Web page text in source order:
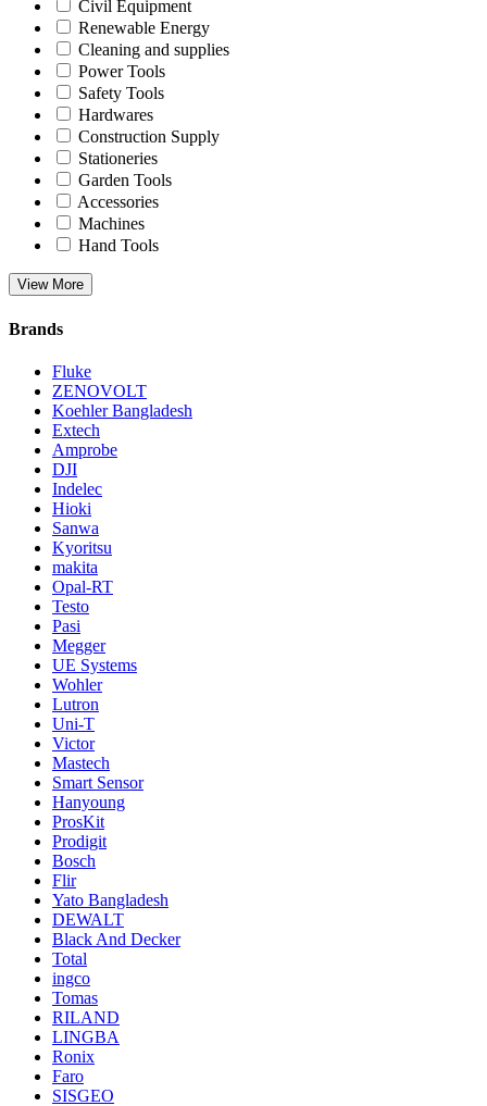
Civil Equipment
Renewable Energy
Cleaning and supplies
Power Tools
Safety Tools
Hardwares
Construction Supply
Stationeries
Garden Tools
Accessories
Machines
Hand Tools
View More
Brands
Fluke
ZENOVOLT
Koehler Bangladesh
Extech
Amprobe
DJI
Indelec
Hioki
Sanwa
Kyoritsu
makita
Opal-RT
Testo
Pasi
Megger
UE Systems
Wohler
Lutron
Uni-T
Victor
Mastech
Smart Sensor
Hanyoung
ProsKit
Prodigit
Bosch
Flir
Yato Bangladesh
DEWALT
Black And Decker
Total
ingco
Tomas
RILAND
LINGBA
Ronix
Faro
SISGEO